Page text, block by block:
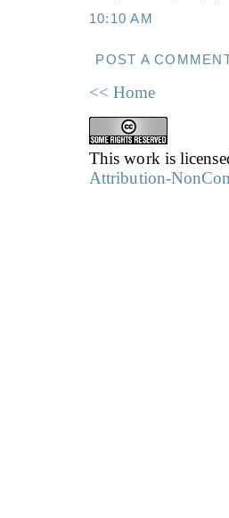
10:10 AM
POST A
<< Home
This work is
Attribution-